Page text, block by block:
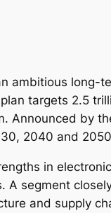
ambitious long-
targets 2.5
Announced by
2040 and
in
A segment
and supply